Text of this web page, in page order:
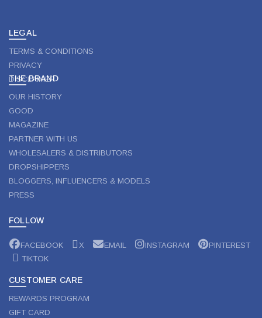
LEGAL
TERMS & CONDITIONS
PRIVACY
DISCLAIMER
THE BRAND
OUR HISTORY
GOOD
MAGAZINE
PARTNER WITH US
WHOLESALERS & DISTRIBUTORS
DROPSHIPPERS
BLOGGERS, INFLUENCERS & MODELS
PRESS
FOLLOW
FACEBOOK X EMAIL INSTAGRAM
PINTEREST
TIKTOK
CUSTOMER CARE
REWARDS PROGRAM
GIFT CARD